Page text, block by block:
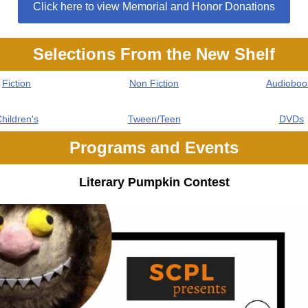
Click here to view Memorial and Honor Donations
Selections From the New Shelf
Fiction Non Fiction
Tween/Teen DVDs
Programs and Events
Literary Pumpkin Contest